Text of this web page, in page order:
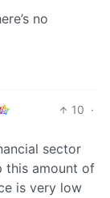
no
10 ·
sector
this amount of
is very low